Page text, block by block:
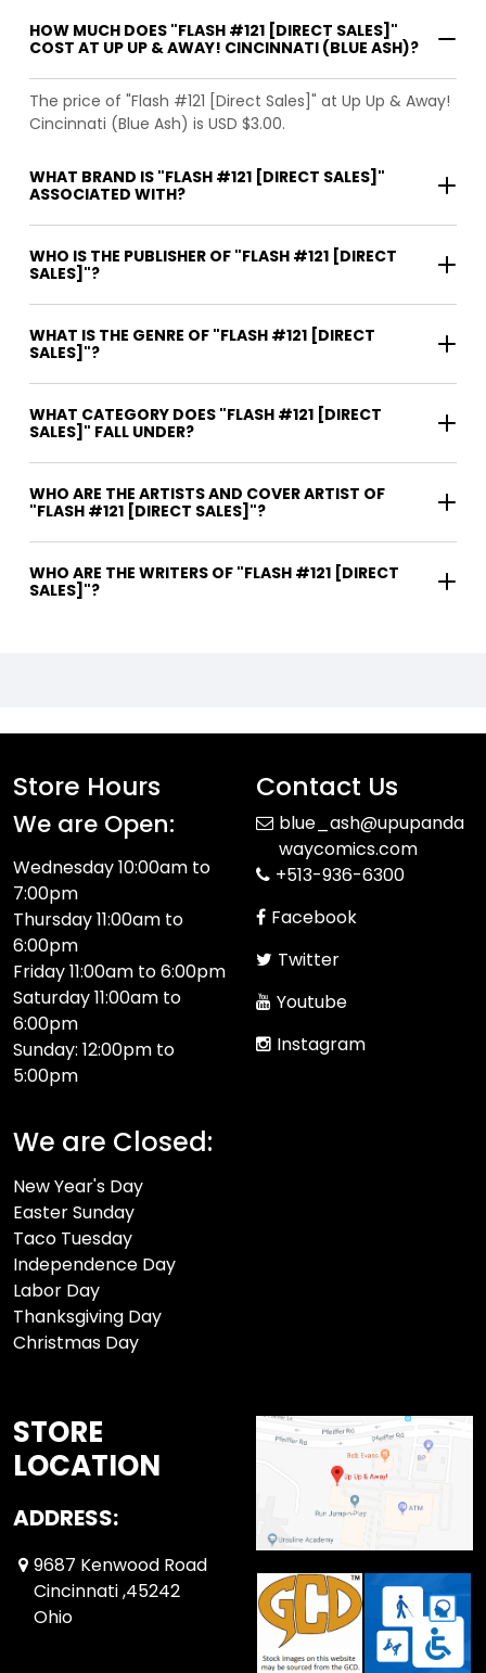
HOW MUCH DOES "FLASH #121 [DIRECT SALES]"
COST AT UP UP & AWAY! CINCINNATI (BLUE ASH)?
The price of "Flash #121 [Direct Sales]" at Up Up & Away!
Cincinnati (Blue Ash) is USD $3.00.
WHAT BRAND IS "FLASH #121 [DIRECT SALES]"
ASSOCIATED WITH?
WHO IS THE PUBLISHER OF "FLASH #121 [DIRECT
SALES]"?
WHAT IS THE GENRE OF "FLASH #121 [DIRECT
SALES]"?
WHAT CATEGORY DOES "FLASH #121 [DIRECT
SALES]" FALL UNDER?
WHO ARE THE ARTISTS AND COVER ARTIST OF
"FLASH #121 [DIRECT SALES]"?
WHO ARE THE WRITERS OF "FLASH #121 [DIRECT
SALES]"?
Store Hours
We are Open:
Wednesday 10:00am to
7:00pm
Thursday 11:00am to
6:00pm
Friday 11:00am to 6:00pm
Saturday 11:00am to
6:00pm
Sunday: 12:00pm to
5:00pm
We are Closed:
New Year's Day
Easter Sunday
Taco Tuesday
Independence Day
Labor Day
Thanksgiving Day
Christmas Day
Contact Us
blue_ash@upupanda
waycomics.com
+513-936-6300
Facebook
Twitter
Youtube
Instagram
STORE
LOCATION
ADDRESS:
9687 Kenwood Road
Cincinnati ,45242
Ohio